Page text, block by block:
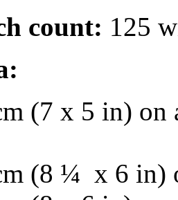
count: 125
(7 x 5 in) on
(8 ¼ x 6 in)